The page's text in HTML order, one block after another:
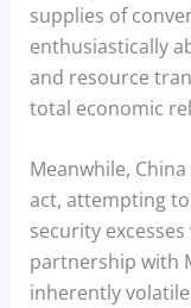
supplies of
enthusiastically
and resource
total economic
Meanwhile,
act, attempting to
security
partnership with
inherently